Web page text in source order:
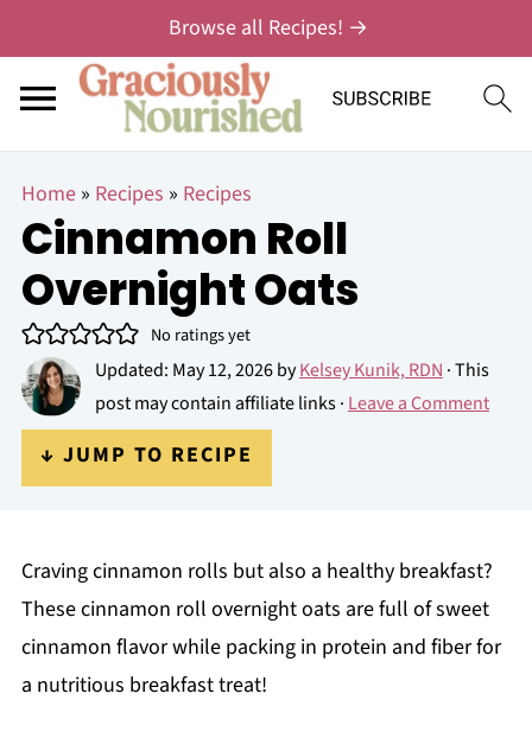
Browse all Recipes! →
Home» Recipes » Recipes
Cinnamon Roll
Overnight Oats
No ratings yet
Updated: May 12, 2026byKelsey Kunik, RDN · This
post may contain affiliate links · Leave a Comment
↓ JUMP TO RECIPE
Craving cinnamon rolls but also a healthy breakfast?
These cinnamon roll overnight oats are full of sweet
cinnamon flavor while packing in protein and fiber for
a nutritious breakfast treat!